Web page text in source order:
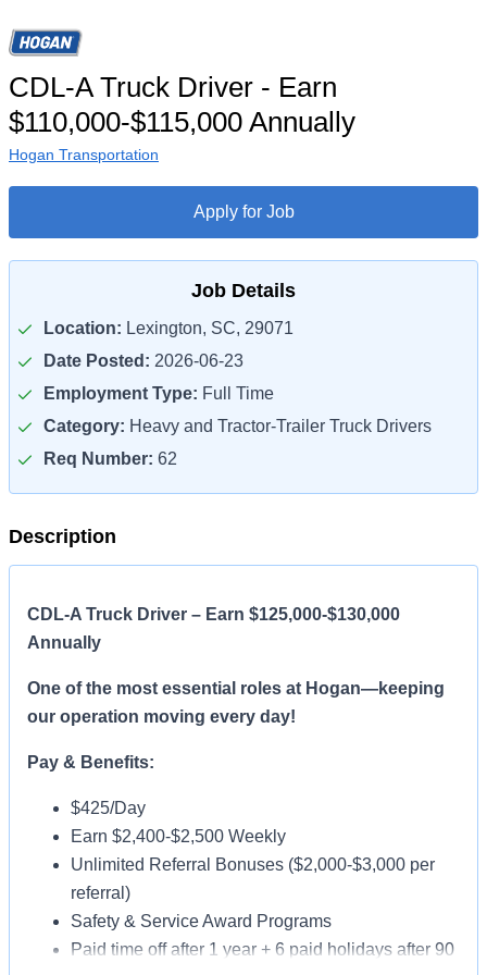
CDL-A Truck Driver - Earn
$110,000-$115,000 Annually
Hogan Transportation
Apply for Job
Job Details
Location: Lexington, SC, 29071
Date Posted: 2026-06-23
Employment Type: Full Time
Category: Heavy and Tractor-Trailer Truck Drivers
Req Number: 62
Description
CDL-A Truck Driver – Earn $125,000-$130,000
Annually
One of the most essential roles at Hogan—keeping
our operation moving every day!
Pay & Benefits:
$425/Day
Earn $2,400-$2,500 Weekly
Unlimited Referral Bonuses ($2,000-$3,000 per
referral)
Safety & Service Award Programs
Paid time off after 1 year + 6 paid holidays after 90